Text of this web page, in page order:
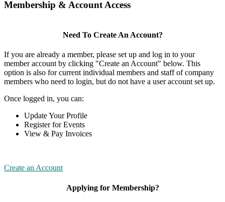
Membership & Account Access
Need To Create An Account?
If you are already a member, please set up and log in to your
member account by clicking "Create an Account" below. This
option is also for current individual members and staff of company
members who need to login, but do not have a user account set up.
Once logged in, you can:
Update Your Profile
Register for Events
View & Pay Invoices
Create an Account
Applying for Membership?